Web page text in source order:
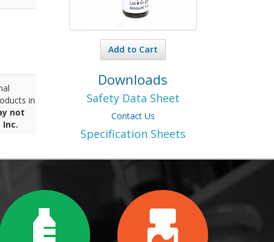
Add to Cart
Downloads
Safety Data Sheet
Contact Us
Specification Sheets
in
not